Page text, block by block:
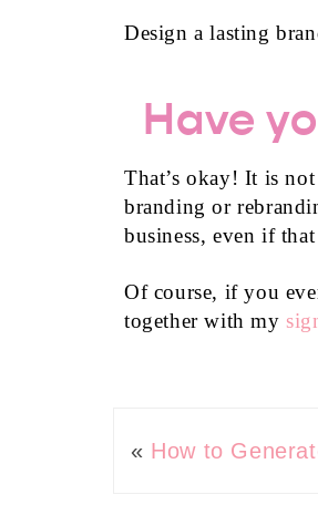
Design a lasting
Have
That’s okay! It is
branding or
business, even if
Of course, if you
together with my
« How to